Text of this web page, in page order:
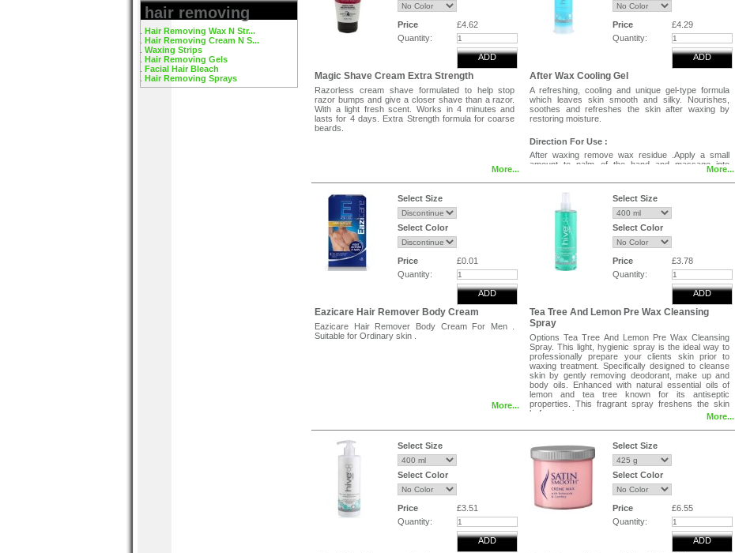
hair removing
Hair Removing Wax N Str...
Hair Removing Cream N S...
Waxing Strips
Hair Removing Gels
Facial Hair Bleach
Hair Removing Sprays
Price
£4.62
Quantity:
ADD
Magic Shave Cream Extra Strength
Razorless cream shave formulated to help stop
razor bumps and give a closer shave than a razor.
With a light fresh scent. Works in 4 minutes and
lasts for 4 days. Extra Strength formula for coarse
beards.
More...
Price
£4.29
Quantity:
ADD
After Wax Cooling Gel
A refreshing, cooling and unique gel-type formula
which leaves skin smooth and silky. Nourishes,
soothes and refreshes the skin after waxing by
restoring moisture.
Direction For Use :
After waxing remove wax residue .Apply a small
amount to palm of the hand and massage into
More...
Select Size
Select Color
Price
£0.01
Quantity:
ADD
Eazicare Hair Remover Body Cream
Eazicare Hair Remover Body Cream For Men .
Suitable for Ordinary skin .
More...
Select Size
Select Color
Price
£3.78
Quantity:
ADD
Tea Tree And Lemon Pre Wax Cleansing
Spray
Options Tea Tree And Lemon Pre Wax Cleansing
Spray. This light, hygienic spray is the ideal way to
professionally prepare your clients skin prior to
waxing treatment. Specifically designed to cleanse
skin by gently removing deodorant, make up and
body oils. Enhanced with natural essential oils of
lemon and tea tree known for its antiseptic
properties. This fragrant spray freshens the skin
before waxing commences.
More...
Select Size
Select Color
Price
£3.51
Quantity:
ADD
Select Size
Select Color
Price
£6.55
Quantity:
ADD